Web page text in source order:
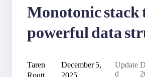
Monotonic stack
powerful data
Taren
Routt
December 5,
2025
Update
d